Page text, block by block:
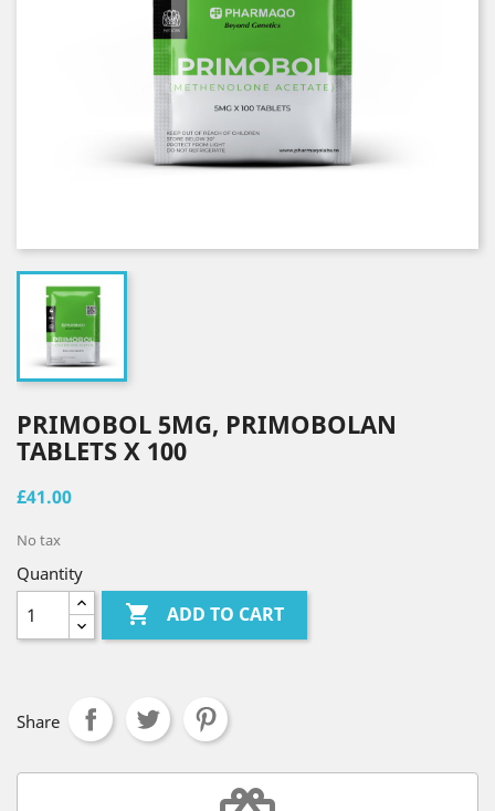
PRIMOBOL 5MG, PRIMOBOLAN
TABLETS X 100
£41.00
No tax
Quantity
 ADD TO CART
Share